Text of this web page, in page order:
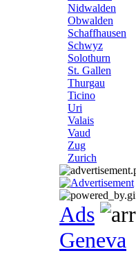
Nidwalden
Obwalden
Schaffhausen
Schwyz
Solothurn
St. Gallen
Thurgau
Ticino
Uri
Valais
Vaud
Zug
Zurich
Ads
Geneva